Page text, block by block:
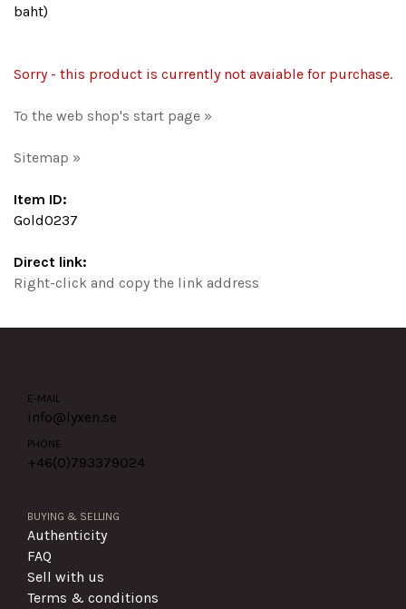
baht)
Sorry - this product is currently not avaiable for purchase.
To the web shop's start page »
Sitemap »
Item ID:
Gold0237
Direct link:
Right-click and copy the link address
E-MAIL
info@lyxen.se
PHONE
+46(0)793379024
BUYING & SELLING
Authenticity
FAQ
Sell with us
Terms & conditions